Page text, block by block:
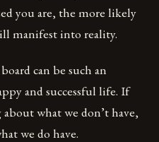
you are, the more likely
manifest into reality.
can be such an
and successful life. If
what we don’t have,
we do have.